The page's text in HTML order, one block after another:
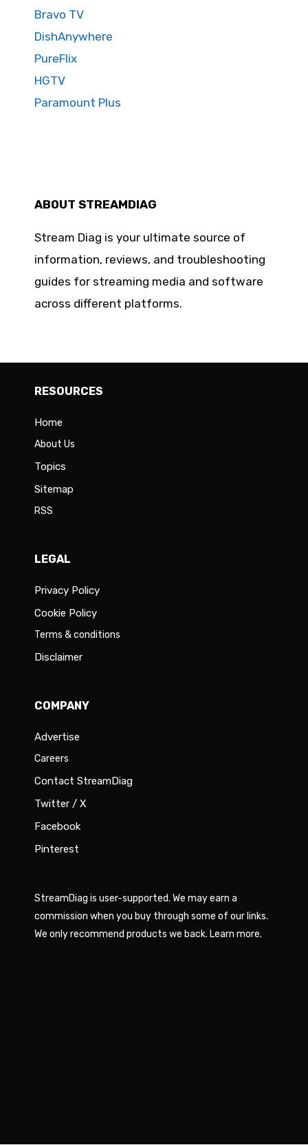
Bravo TV
DishAnywhere
PureFlix
HGTV
Paramount Plus
ABOUT STREAMDIAG
Stream Diag is your ultimate source of
information, reviews, and troubleshooting
guides for streaming media and software
across different platforms.
RESOURCES
Home
About Us
Topics
Sitemap
RSS
LEGAL
Privacy Policy
Cookie Policy
Terms & conditions
Disclaimer
COMPANY
Advertise
Careers
Contact StreamDiag
Twitter / X
Facebook
Pinterest
StreamDiag is user-supported. We may earn a
commission when you buy through some of our links.
We only recommend products we back. Learn more.